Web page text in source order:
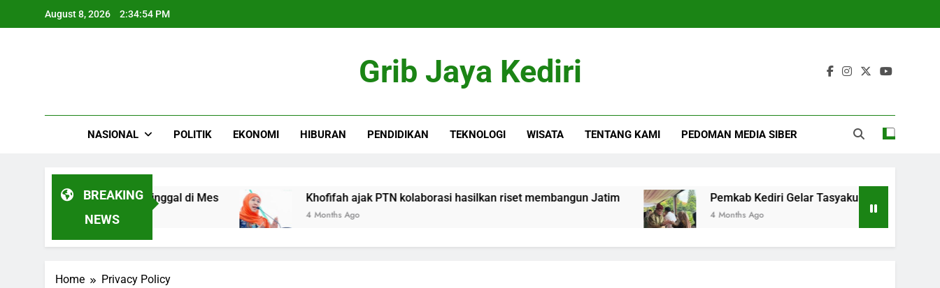
August 8, 2026 2:34:55 PM
Grib Jaya Kediri
NASIONAL POLITIK EKONOMI HIBURAN PENDIDIKAN TEKNOLOGI WISATA TENTANG KAMI PEDOMAN MEDIA SIBER
BREAKING
NEWS
Polda Kepri Meninggal di Mes Khofifah ajak PTN kolaborasi hasilkan riset membangun Jatim
4 Months Ago
Pemkab Kediri Gelar Tasyakuran Hari Jadi Ke 1222
4 Months Ago
Home Privacy Policy